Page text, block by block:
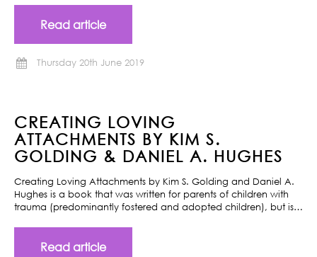
Read article
Thursday 20th June 2019
CREATING LOVING
ATTACHMENTS BY KIM S.
GOLDING & DANIEL A. HUGHES
Creating Loving Attachments by Kim S. Golding and Daniel A.
Hughes is a book that was written for parents of children with
trauma (predominantly fostered and adopted children), but is…
Read article